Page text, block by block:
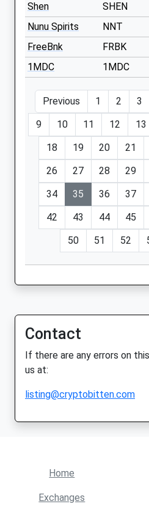
Shen
SHEN
Nunu Spirits
NNT
FreeBnk
FRBK
1MDC
1MDC
Previous 1 2 3
9
10 11 12 13
18
19 20 21
26
27 28 29
34
35 36 37
42
43 44 45
50
51 52
Contact
If there are any errors on
us at:
listing@cryptobitten.com
Home
Exchanges